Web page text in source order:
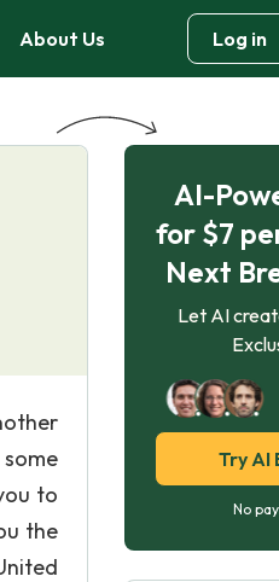
About Us Log in
to
the
AI-
for $7
Next
Let AI
Try AI
No